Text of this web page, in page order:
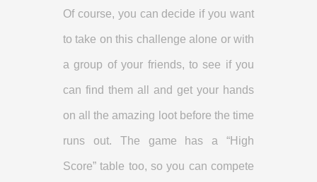
Of course, you can decide if you want
to take on this challenge alone or with
a group of your friends, to see if you
can find them all and get your hands
on all the amazing loot before the time
runs out. The game has a “High
Score” table too, so you can compete